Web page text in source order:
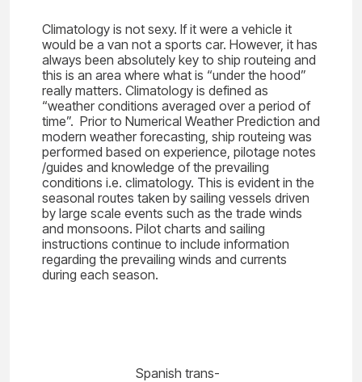
Climatology is not sexy. If it were a vehicle it
would be a van not a sports car. However, it has
always been absolutely key to ship routeing and
this is an area where what is “under the hood”
really matters. Climatology is defined as
“weather conditions averaged over a period of
time”. Prior to Numerical Weather Prediction and
modern weather forecasting, ship routeing was
performed based on experience, pilotage notes
/guides and knowledge of the prevailing
conditions i.e. climatology. This is evident in the
seasonal routes taken by sailing vessels driven
by large scale events such as the trade winds
and monsoons. Pilot charts and sailing
instructions continue to include information
regarding the prevailing winds and currents
during each season.
Spanish trans-